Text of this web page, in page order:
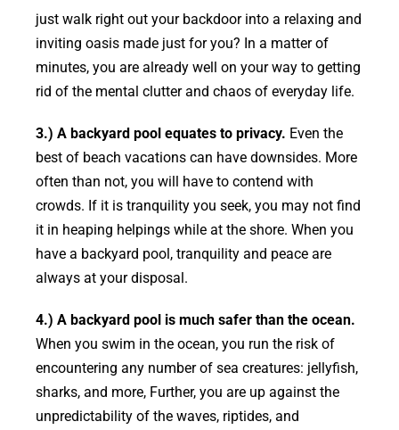
just walk right out your backdoor into a relaxing and
inviting oasis made just for you? In a matter of
minutes, you are already well on your way to getting
rid of the mental clutter and chaos of everyday life.
3.) A backyard pool equates to privacy. Even the
best of beach vacations can have downsides. More
often than not, you will have to contend with
crowds. If it is tranquility you seek, you may not find
it in heaping helpings while at the shore. When you
have a backyard pool, tranquility and peace are
always at your disposal.
4.) A backyard pool is much safer than the ocean.
When you swim in the ocean, you run the risk of
encountering any number of sea creatures: jellyfish,
sharks, and more, Further, you are up against the
unpredictability of the waves, riptides, and